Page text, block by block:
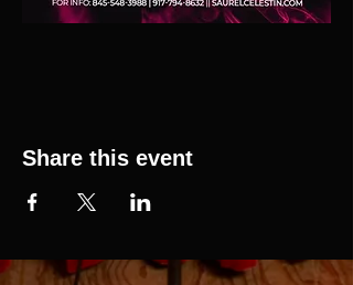
Share this event